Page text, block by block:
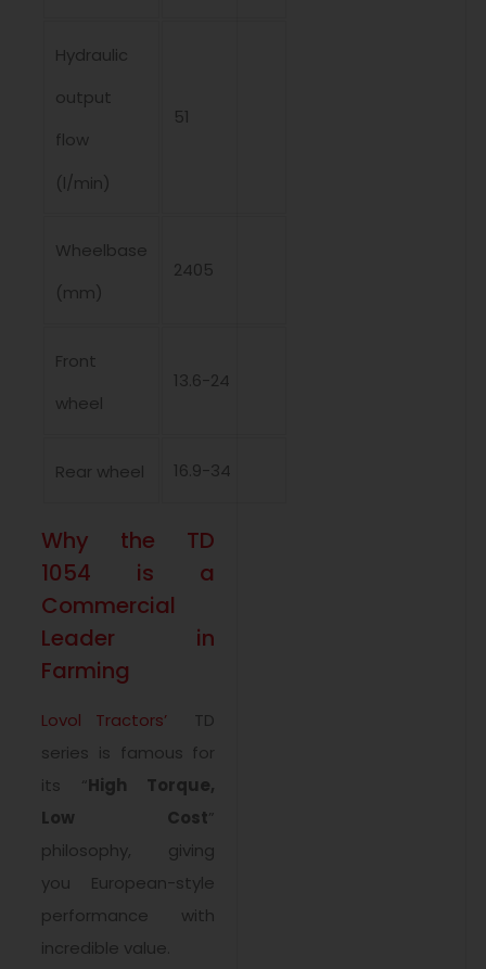
Hydraulic
output
flow
(l/min)
51
Wheelbase
(mm)
2405
Front
wheel
13.6-24
Rear wheel 16.9-34
Why the TD
1054 is a
Commercial
Leader in
Farming
Lovol Tractors’TD
series is famous for
its “High Torque,
Low Cost”
philosophy, giving
you European-style
performance with
incredible value.